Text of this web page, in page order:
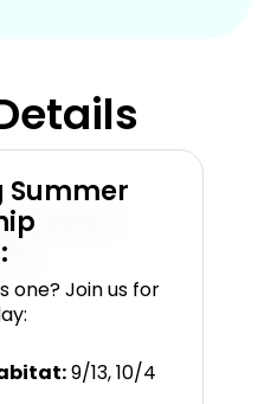
Summer
one? Join us for
9/13, 10/4